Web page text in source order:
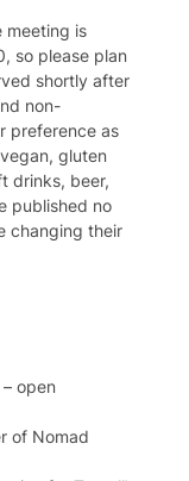
meeting is
so please plan
shortly after
non-
preference as
gluten
drinks, beer,
published no
changing their
open
of Nomad